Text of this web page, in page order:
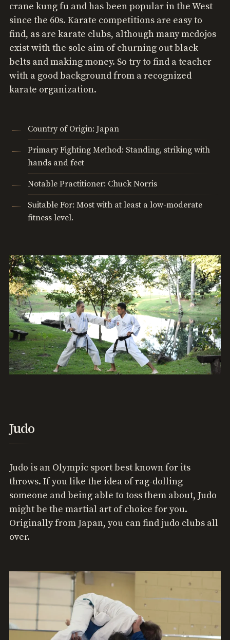
crane kung fu and has been popular in the West
since the 60s. Karate competitions are easy to
find, as are karate clubs, although many mcdojos
exist with the sole aim of churning out black
belts and making money. So try to find a teacher
with a good background from a recognized
karate organization.
Country of Origin: Japan
Primary Fighting Method: Standing, striking with
hands and feet
Notable Practitioner: Chuck Norris
Suitable For: Most with at least a low-moderate
fitness level.
Judo
Judo is an Olympic sport best known for its
throws. If you like the idea of rag-dolling
someone and being able to toss them about, Judo
might be the martial art of choice for you.
Originally from Japan, you can find judo clubs all
over.